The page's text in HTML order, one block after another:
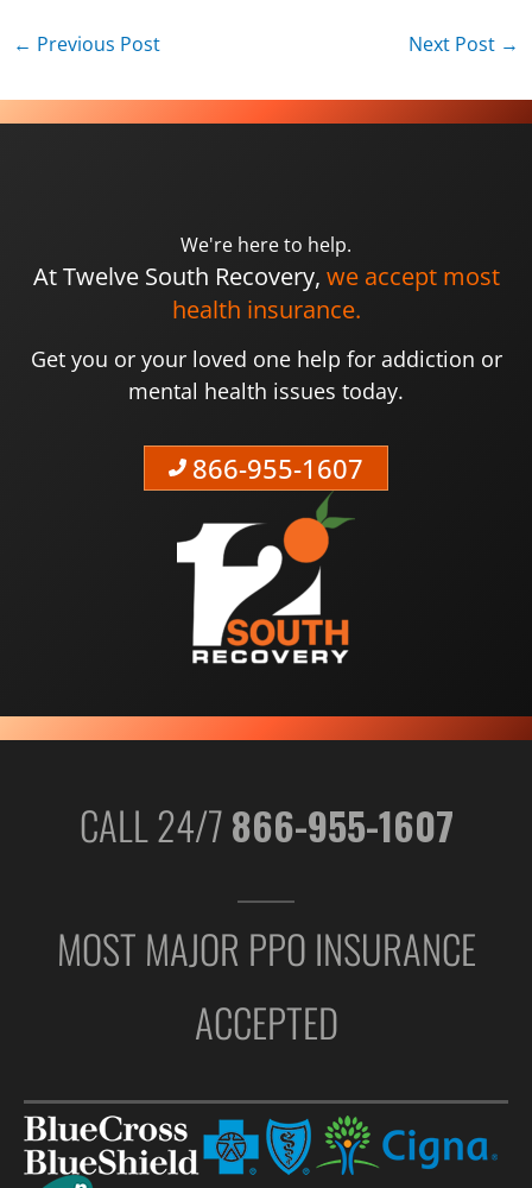
← Previous Post Next Post →
We're here to help.
At Twelve South Recovery, we accept most
health insurance.
Get you or your loved one help for addiction or
mental health issues today.
866-955-1607
CALL 24/7866-955-1607
MOST MAJOR PPO INSURANCE
ACCEPTED